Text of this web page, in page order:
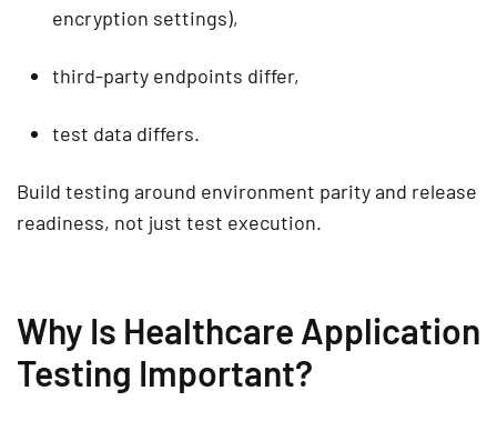
encryption settings),
third-party endpoints differ,
test data differs.
Build testing around environment parity and release
readiness, not just test execution.
Why Is Healthcare Application
Testing Important?